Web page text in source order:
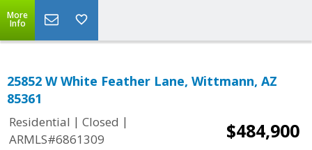
More
Info
25852 W White Feather Lane, Wittmann, AZ
85361
Residential | Closed |
ARMLS#6861309
$484,900